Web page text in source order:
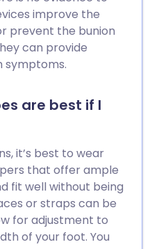
improve the
prevent the bunion
can provide
symptoms.
are best if I
it’s best to wear
that offer ample
fit well without being
or straps can be
for adjustment to
of your foot. You